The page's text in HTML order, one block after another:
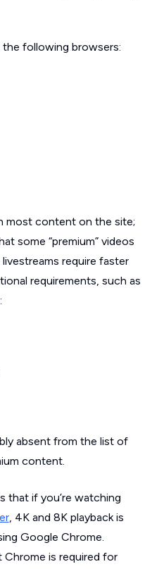
following browsers:
most content on the site;
some “premium” videos
require faster
requirements, such as
absent from the list of
content.
that if you’re watching
, 4K and 8K playback is
Google Chrome.
Chrome is required for